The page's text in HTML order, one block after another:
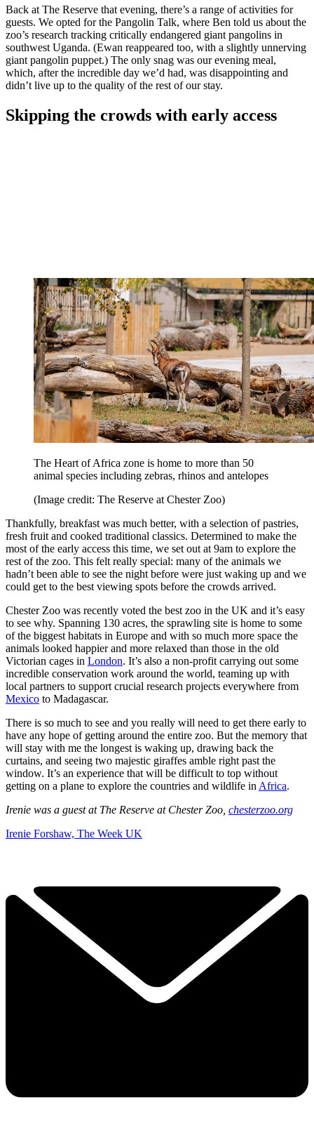
Back at The Reserve that evening, there’s a range of activities for
guests. We opted for the Pangolin Talk, where Ben told us about the
zoo’s research tracking critically endangered giant pangolins in
southwest Uganda. (Ewan reappeared too, with a slightly unnerving
giant pangolin puppet.) The only snag was our evening meal,
which, after the incredible day we’d had, was disappointing and
didn’t live up to the quality of the rest of our stay.
Skipping the crowds with early access
The Heart of Africa zone is home to more than 50
animal species including zebras, rhinos and antelopes
(Image credit: The Reserve at Chester Zoo)
Thankfully, breakfast was much better, with a selection of pastries,
fresh fruit and cooked traditional classics. Determined to make the
most of the early access this time, we set out at 9am to explore the
rest of the zoo. This felt really special: many of the animals we
hadn’t been able to see the night before were just waking up and we
could get to the best viewing spots before the crowds arrived.
Chester Zoo was recently voted the best zoo in the UK and it’s easy
to see why. Spanning 130 acres, the sprawling site is home to some
of the biggest habitats in Europe and with so much more space the
animals looked happier and more relaxed than those in the old
Victorian cages in London. It’s also a non-profit carrying out some
incredible conservation work around the world, teaming up with
local partners to support crucial research projects everywhere from
Mexico to Madagascar.
There is so much to see and you really will need to get there early to
have any hope of getting around the entire zoo. But the memory that
will stay with me the longest is waking up, drawing back the
curtains, and seeing two majestic giraffes amble right past the
window. It’s an experience that will be difficult to top without
getting on a plane to explore the countries and wildlife in Africa.
Irenie was a guest at The Reserve at Chester Zoo, chesterzoo.org
Irenie Forshaw, The Week UK